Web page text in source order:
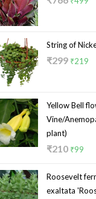
₹766.
String of
₹299 Original
₹299.
₹219
Yellow Bell
Vine/
plant)
₹210 Original
was:
₹210.
₹99
is:
Roosevelt
exaltata